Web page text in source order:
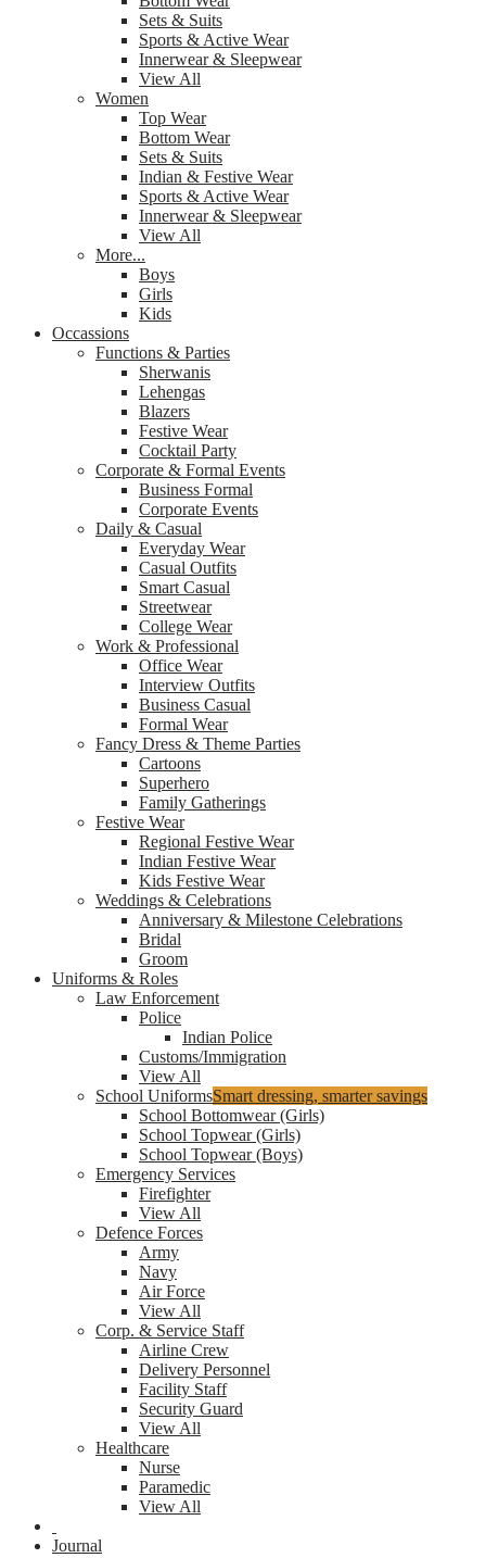
Sets & Suits
Sports & Active Wear
Innerwear & Sleepwear
View All
Women
Top Wear
Bottom Wear
Sets & Suits
Indian & Festive Wear
Sports & Active Wear
Innerwear & Sleepwear
View All
More...
Boys
Girls
Kids
Occassions
Functions & Parties
Sherwanis
Lehengas
Blazers
Festive Wear
Cocktail Party
Corporate & Formal Events
Business Formal
Corporate Events
Daily & Casual
Everyday Wear
Casual Outfits
Smart Casual
Streetwear
College Wear
Work & Professional
Office Wear
Interview Outfits
Business Casual
Formal Wear
Fancy Dress & Theme Parties
Cartoons
Superhero
Family Gatherings
Festive Wear
Regional Festive Wear
Indian Festive Wear
Kids Festive Wear
Weddings & Celebrations
Anniversary & Milestone Celebrations
Bridal
Groom
Uniforms & Roles
Law Enforcement
Police
Indian Police
Customs/Immigration
View All
School UniformsSmart dressing, smarter savings
School Bottomwear (Girls)
School Topwear (Girls)
School Topwear (Boys)
Emergency Services
Firefighter
View All
Defence Forces
Army
Navy
Air Force
View All
Corp. & Service Staff
Airline Crew
Delivery Personnel
Facility Staff
Security Guard
View All
Healthcare
Nurse
Paramedic
View All
Journal